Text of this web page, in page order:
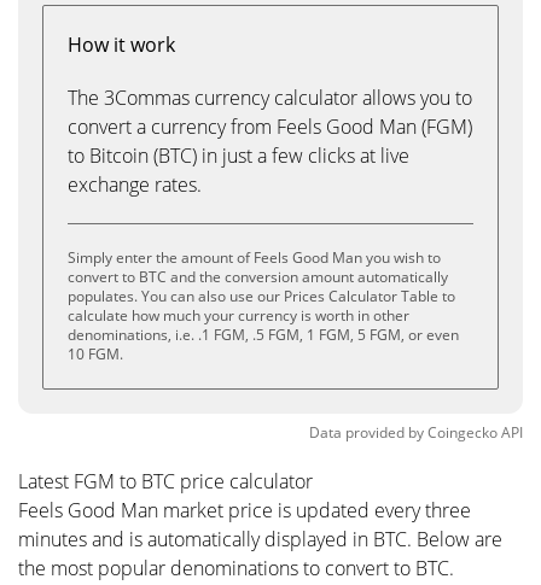
How it work
The 3Commas currency calculator allows you to
convert a currency from Feels Good Man (FGM)
to Bitcoin (BTC) in just a few clicks at live
exchange rates.
Simply enter the amount of Feels Good Man you wish to
convert to BTC and the conversion amount automatically
populates. You can also use our Prices Calculator Table to
calculate how much your currency is worth in other
denominations, i.e. .1 FGM, .5 FGM, 1 FGM, 5 FGM, or even
10 FGM.
Data provided byCoingeckoAPI
Latest FGM to BTC price calculator
Feels Good Man market price is updated every three
minutes and is automatically displayed in BTC. Below are
the most popular denominations to convert to BTC.